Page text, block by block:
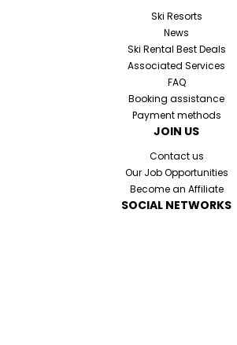
Ski Resorts
News
Ski Rental Best Deals
Associated Services
FAQ
Booking assistance
Payment methods
JOIN US
Contact us
Our Job Opportunities
Become an Affiliate
SOCIAL NETWORKS